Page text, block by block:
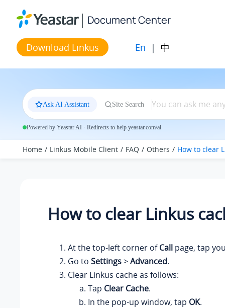
Document Center
Download Linkus En | 中
Ask AI Assistant Site Search
Powered by Yeastar AI · Redirects to help.yeastar.com/ai
Home Linkus Mobile Client FAQ Others How to clear
How to clear Linkus
At the top-left corner ofCall page, tap
Go to Settings>Advanced.
Clear Linkus cache as follows:
Tap Clear Cache.
In the pop-up window, tap OK.